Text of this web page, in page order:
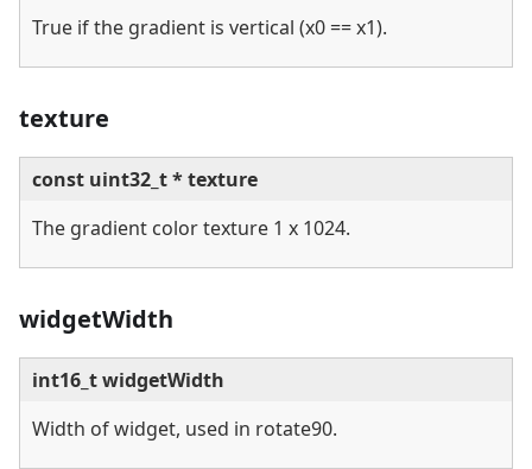
True if the gradient is vertical (x0 == x1).
texture
const uint32_t * texture
The gradient color texture 1 x 1024.
widgetWidth
int16_t widgetWidth
Width of widget, used in rotate90.